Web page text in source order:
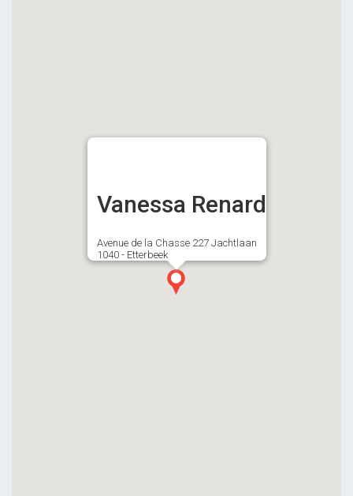
Vanessa Renard
Avenue de la Chasse 227 Jachtlaan
1040 - Etterbeek